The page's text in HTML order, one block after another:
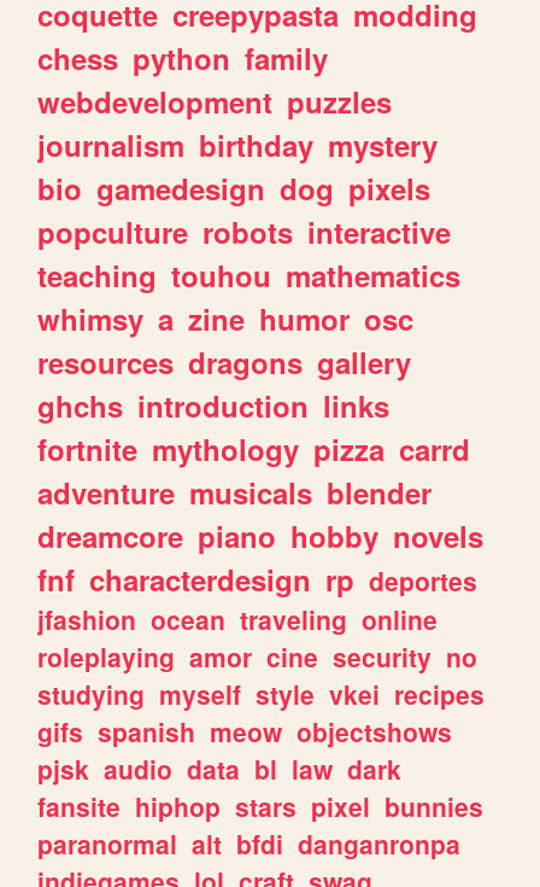
coquette creepypasta modding
chess python family
webdevelopment puzzles
journalism birthday mystery
bio gamedesign dog pixels
popculture robots interactive
teaching touhou mathematics
whimsy a zine humor osc
resources dragons gallery
ghchs introduction links
fortnite mythology pizza carrd
adventure musicals blender
dreamcore piano hobby novels
fnf characterdesign rp deportes
jfashion ocean traveling online
roleplaying amor cine security no
studying myself style vkei recipes
gifs spanish meow objectshows
pjsk audio data bl law dark
fansite hiphop stars pixel bunnies
paranormal alt bfdi danganronpa